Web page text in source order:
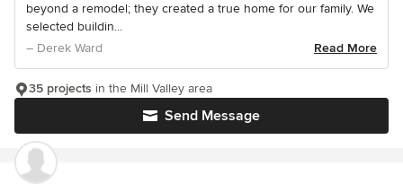
beyond a remodel; they created a true home for our family. We
selected buildin...
– Derek Ward
Read More
Send Message
35 projects in the Mill Valley area